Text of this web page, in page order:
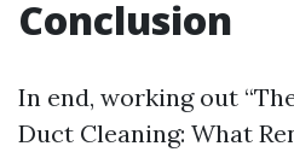
Conclusion
In end, working out
Duct Cleaning: What